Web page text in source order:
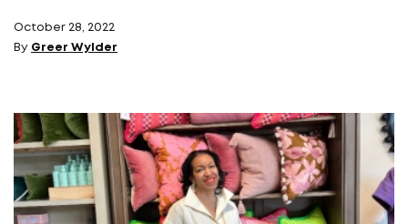
October 28, 2022
By Greer Wylder